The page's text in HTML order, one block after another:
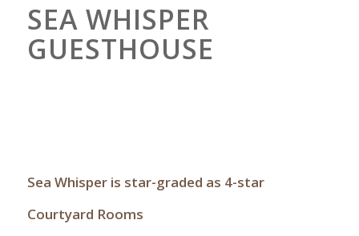
SEA WHISPER
GUESTHOUSE
Sea Whisper is star-graded as 4-star
Courtyard Rooms